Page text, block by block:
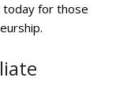
today for those